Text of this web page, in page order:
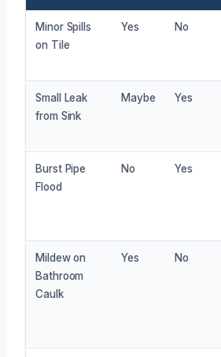
Minor Spills
on Tile
Yes No
Small Leak
from Sink
Maybe Yes
Burst Pipe
Flood
No Yes
Mildew on
Bathroom
Caulk
Yes No